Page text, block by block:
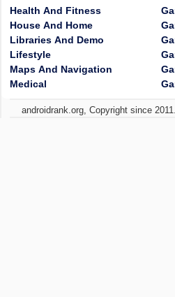
Health And Fitness
House And Home
Libraries And Demo
Lifestyle
Maps And Navigation
Medical
androidrank.org, Copyright since